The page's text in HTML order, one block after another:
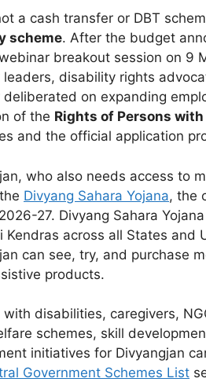
a cash transfer or DBT
scheme. After the budget
breakout session on 9
leaders, disability rights
on expanding
of the Rights of Persons
and the official application
who also needs access to
Divyang Sahara Yojana, the
27. Divyang Sahara
Kendras across all States and
can see, try, and purchase
products.
with disabilities, caregivers,
schemes, skill
initiatives for Divyangjan
Government Schemes List